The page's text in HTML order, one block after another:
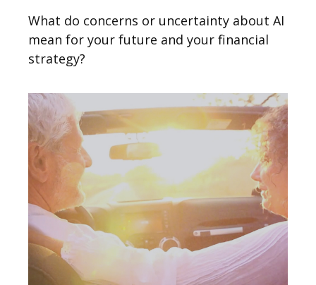
What do concerns or uncertainty about AI
mean for your future and your financial
strategy?